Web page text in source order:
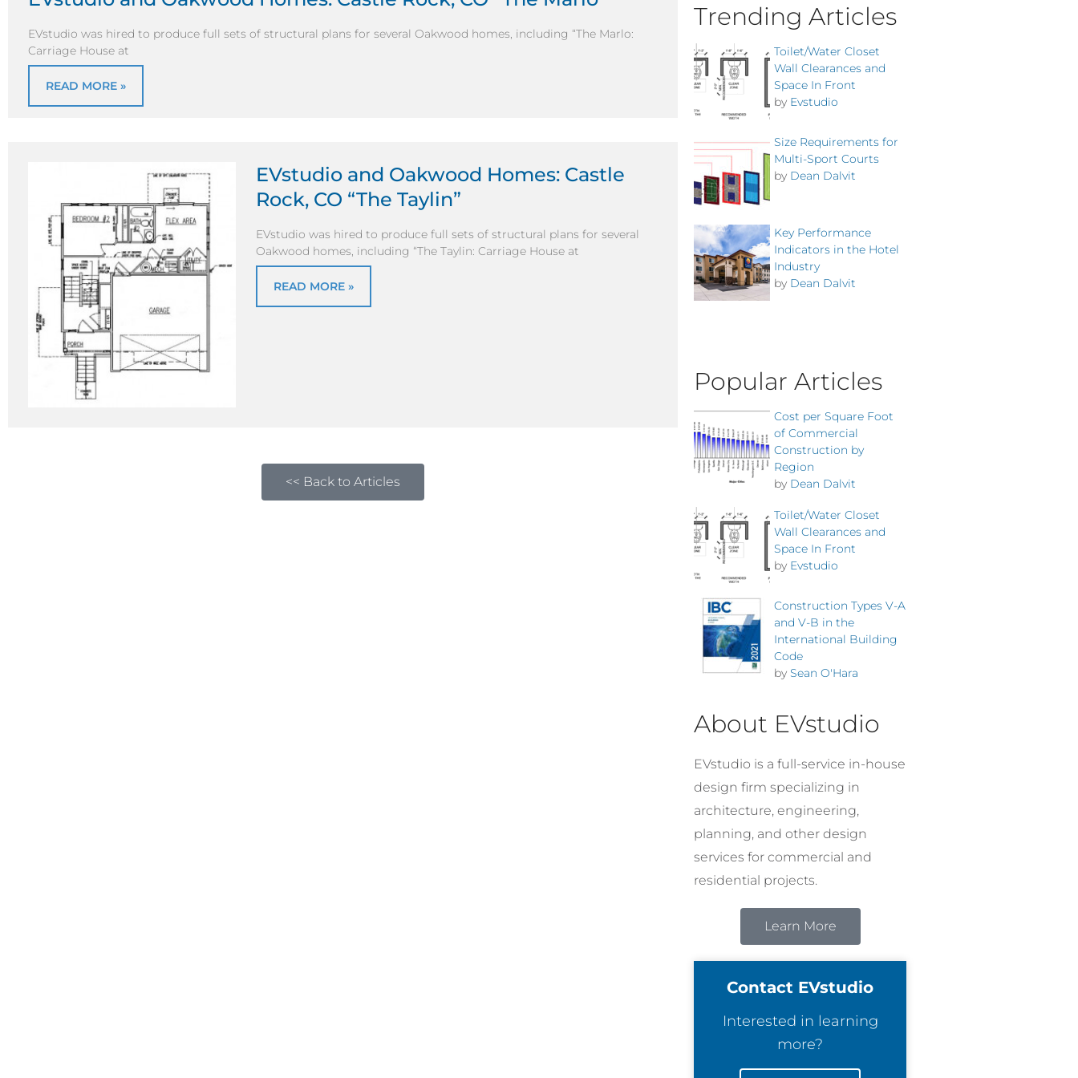
EVstudio was hired to produce full sets of structural plans for several Oakwood homes, including “The Marlo:
Carriage House at
READ MORE »
EVstudio and Oakwood Homes: Castle
Rock, CO “The Taylin”
EVstudio was hired to produce full sets of structural plans for several
Oakwood homes, including “The Taylin: Carriage House at
READ MORE »
<< Back to Articles
Trending Articles
Toilet/Water Closet
Wall Clearances and
Space In Front
by Evstudio
Size Requirements for
Multi-Sport Courts
by Dean Dalvit
Key Performance
Indicators in the Hotel
Industry
by Dean Dalvit
Popular Articles
Cost per Square Foot
of Commercial
Construction by
Region
by Dean Dalvit
Toilet/Water Closet
Wall Clearances and
Space In Front
by Evstudio
Construction Types V-A
and V-B in the
International Building
Code
by Sean O'Hara
About EVstudio
EVstudio is a full-service in-house
design firm specializing in
architecture, engineering,
planning, and other design
services for commercial and
residential projects.
Learn More
Contact EVstudio
Interested in learning
more?